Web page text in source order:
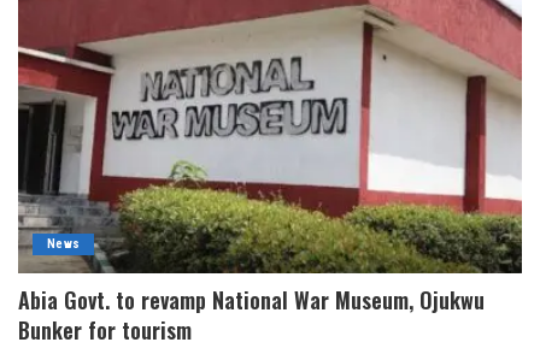
News
Abia Govt. to revamp National War Museum, Ojukwu
Bunker for tourism